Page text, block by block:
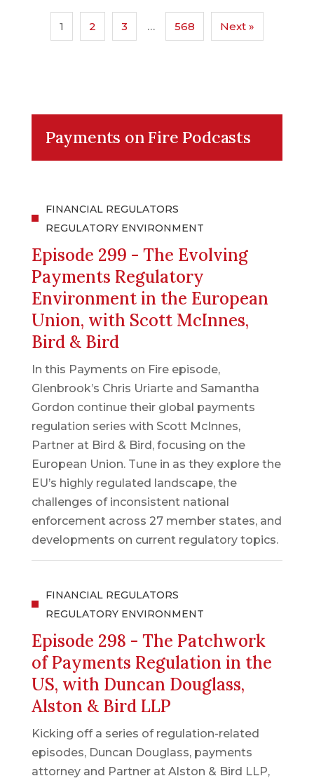
1 2 3 … 568 Next »
Payments on Fire Podcasts
FINANCIAL REGULATORS
REGULATORY ENVIRONMENT
Episode 299 - The Evolving
Payments Regulatory
Environment in the European
Union, with Scott McInnes,
Bird & Bird
In this Payments on Fire episode,
Glenbrook’s Chris Uriarte and Samantha
Gordon continue their global payments
regulation series with Scott McInnes,
Partner at Bird & Bird, focusing on the
European Union. Tune in as they explore the
EU’s highly regulated landscape, the
challenges of inconsistent national
enforcement across 27 member states, and
developments on current regulatory topics.
FINANCIAL REGULATORS
REGULATORY ENVIRONMENT
Episode 298 - The Patchwork
of Payments Regulation in the
US, with Duncan Douglass,
Alston & Bird LLP
Kicking off a series of regulation-related
episodes, Duncan Douglass, payments
attorney and Partner at Alston & Bird LLP,